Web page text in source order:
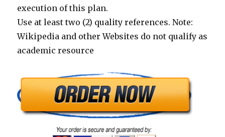
execution of this plan.
Use at least two (2) quality references. Note:
Wikipedia and other Websites do not qualify as
academic resource